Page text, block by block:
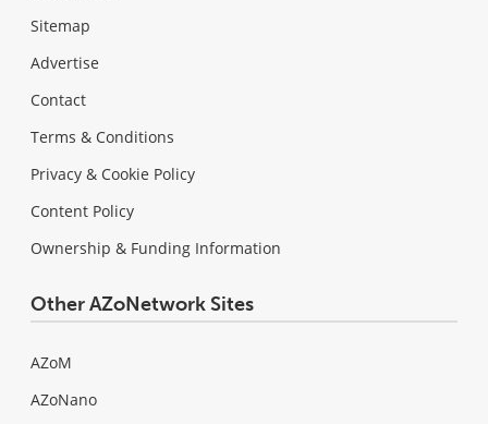
Sitemap
Advertise
Contact
Terms & Conditions
Privacy & Cookie Policy
Content Policy
Ownership & Funding Information
Other AZoNetwork Sites
AZoM
AZoNano